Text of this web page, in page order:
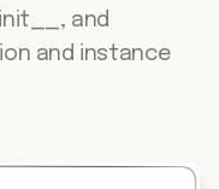
and
and instance